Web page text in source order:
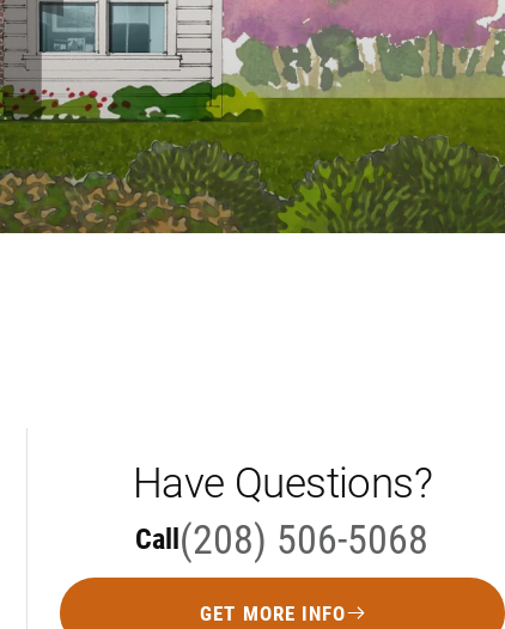
Have Questions?
Call(208) 506-5068
GET MORE INFO